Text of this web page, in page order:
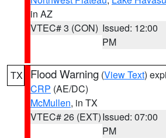
in AZ
VTEC# 3 (CON) Issued: 12:00
PM
TX Flood Warning (View Text)
CRP (AE/DC)
McMullen, in TX
VTEC# 26 (EXT)Issued: 07:00
PM